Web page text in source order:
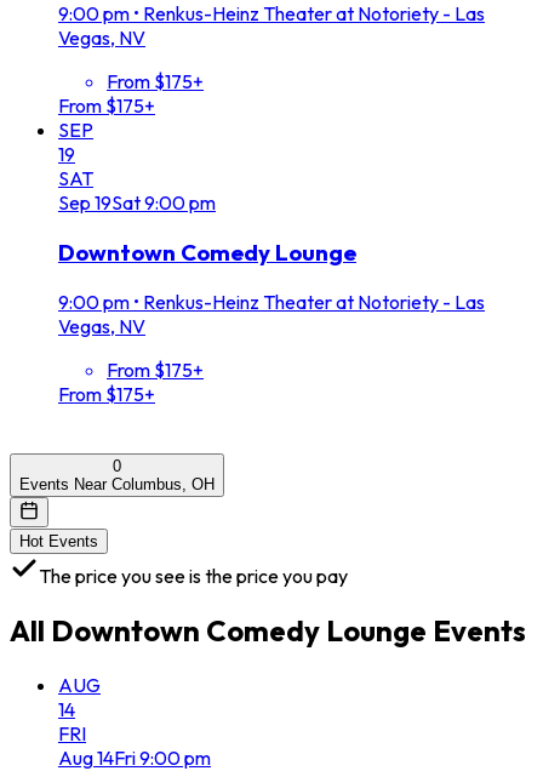
9:00 pm • Renkus-Heinz Theater at Notoriety - Las
Vegas, NV
From $175+
From $175+
SEP
19
SAT
Sep 19Sat9:00 pm
Downtown Comedy Lounge
9:00 pm • Renkus-Heinz Theater at Notoriety - Las
Vegas, NV
From $175+
From $175+
0
Events Near Columbus, OH
Hot Events
The price you see is the price you pay
All Downtown Comedy Lounge Events
AUG
14
FRI
Aug14Fri9:00 pm